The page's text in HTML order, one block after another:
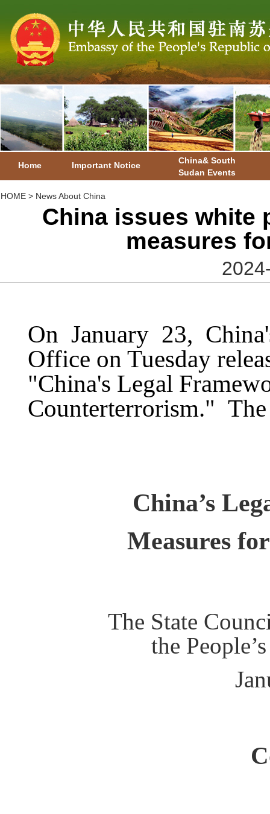
Home Important Notice
China& South
Sudan Events
HOME > News About China
China issues white
measures
On January 23,
Office on Tuesday
"China's Legal
Counterterrorism."
China’s
Measures
The State
the